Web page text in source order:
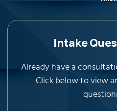
Intake
Already have a
Click below to view